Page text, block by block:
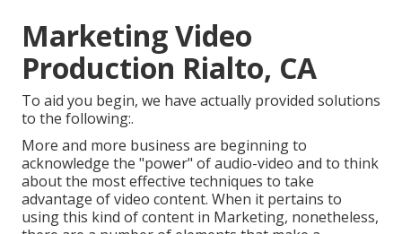
Marketing Video
Production Rialto, CA
To aid you begin, we have actually provided solutions
to the following:.
More and more business are beginning to
acknowledge the "power" of audio-video and to think
about the most effective techniques to take
advantage of video content. When it pertains to
using this kind of content in Marketing, nonetheless,